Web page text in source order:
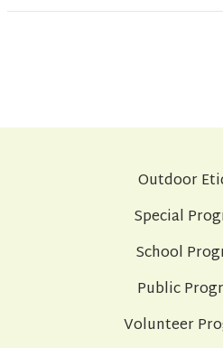
Outdoor
Special
School
Public
Volunteer